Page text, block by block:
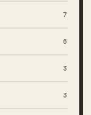
7
6
3
3